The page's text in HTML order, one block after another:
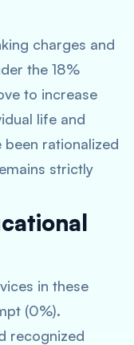
charges and
the 18%
to increase
life and
been rationalized
strictly
in these
(0%).
recognized